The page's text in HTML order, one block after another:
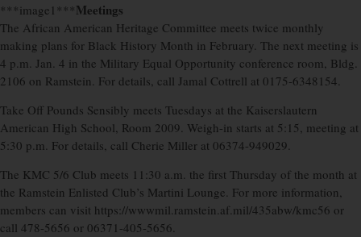
***image1*** Meetings
The African American Heritage Committee meets twice monthly
making plans for Black History Month in February. The next meeting is
4 p.m. Jan. 4 in the Military Equal Opportunity conference room, Bldg.
2106 on Ramstein. For details, call Jamal Cottrell at 0175-6348154.
Take Off Pounds Sensibly meets Tuesdays at the Kaiserslautern
American High School, Room 2009. Weigh-in starts at 5:15, meeting at
5:30 p.m. For details, call Cherie Miller at 06374-949029.
The KMC 5/6 Club meets 11:30 a.m. the first Thursday of the month at
the Ramstein Enlisted Club’s Martini Lounge. For more information,
members can visit https://wwwmil.ramstein.af.mil/435abw/kmc56 or
call 478-5656 or 06371-405-5656.